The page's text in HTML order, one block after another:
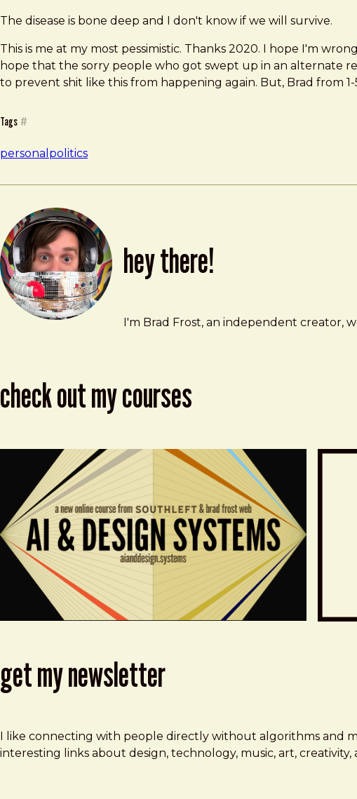
The disease is bone deep and I don't know if we will survive.
This is me at my most pessimistic. Thanks 2020. I hope I'm
hope that the sorry people who got swept up in an alternate
to prevent shit like this from happening again. But, Brad from
Tags #
personal politics
hey there!
Brad Frost
brad@bradfrost.com
I'm Brad Frost, an independent creator,
check out my courses
get my newsletter
I like connecting with people directly without algorithms and
interesting links about design, technology, music, art,